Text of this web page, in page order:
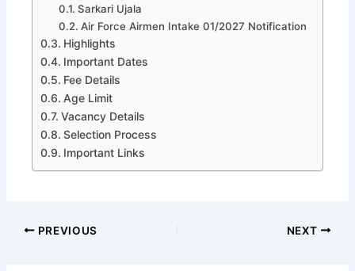
Sarkari Ujala
Air Force Airmen Intake 01/2027 Notification
Highlights
Important Dates
Fee Details
Age Limit
Vacancy Details
Selection Process
Important Links
PREVIOUS NEXT